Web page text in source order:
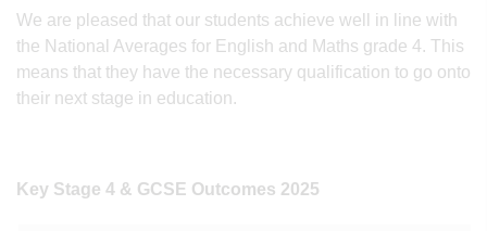
We are pleased that our students achieve well in line with
the National Averages for English and Maths grade 4. This
means that they have the necessary qualification to go onto
their next stage in education.
Key Stage 4 & GCSE Outcomes 2025